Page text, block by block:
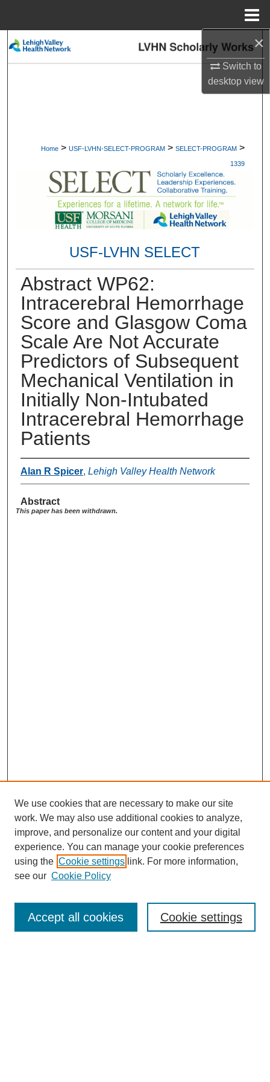
×
Switch to
desktopview
Search
Home > USF-LVHN-SELECT-PROGRAM > SELECT-PROGRAM >
1339
USF-LVHN SELECT
Abstract WP62:
Intracerebral Hemorrhage
Score and Glasgow Coma
Scale Are Not Accurate
Predictors of Subsequent
Mechanical Ventilation in
Initially Non-Intubated
Intracerebral Hemorrhage
Patients
Alan R Spicer, Lehigh Valley Health Network
Abstract
This paper has been withdrawn.
Enter search terms:
We use cookies that are necessary to make our site
work. We may also use additional cookies to analyze,
improve, and personalize our content and your digital
experience. You can manage your cookie preferences
using the Cookie settings link. For more information,
see our Cookie Policy
Cookie settings
Accept all cookies